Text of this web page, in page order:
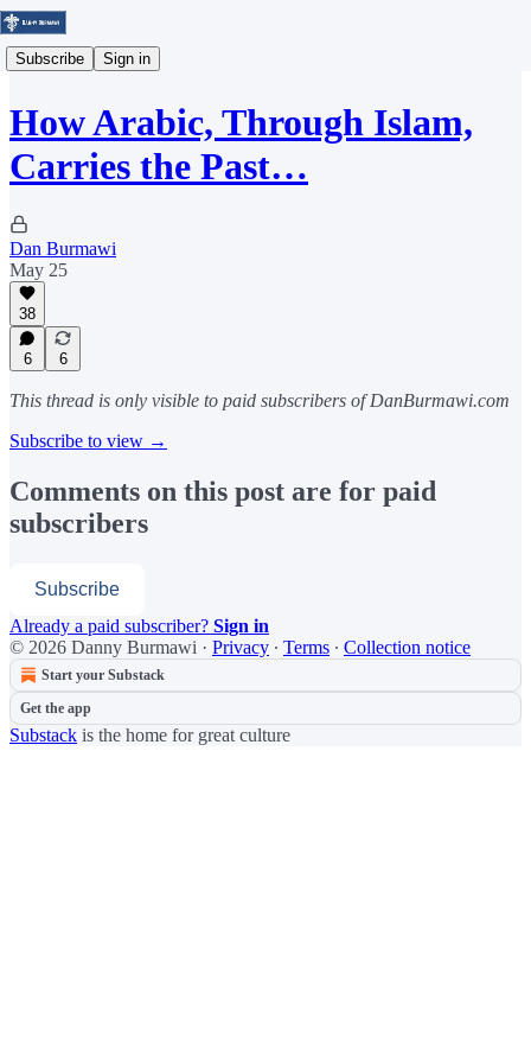
Subscribe Sign in
How Arabic, Through Islam,
Carries the Past…
Dan Burmawi
May 25
38
6 6
This thread is only visible to paid subscribers of DanBurmawi.com
Subscribe to view →
Comments on this post are for paid
subscribers
Subscribe
Already a paid subscriber? Sign in
© 2026 Danny Burmawi · Privacy ∙ Terms ∙ Collection notice
Start your Substack
Get the app
Substack is the home for great culture